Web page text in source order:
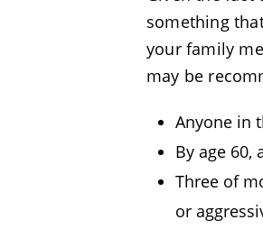
something
your family
may be
Anyone in
By age
Three of
or